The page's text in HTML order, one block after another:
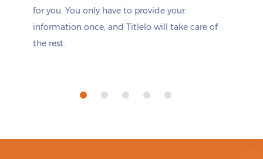
for you. You only have to provide your
information once, and Titlelo will take care of
the rest.